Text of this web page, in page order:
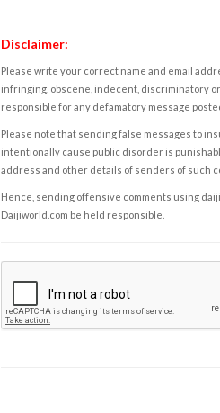
Disclaimer:
Please write your correct name and email
infringing, obscene, indecent, discriminatory
responsible for any defamatory message
Please note that sending false messages to
intentionally cause public disorder is
address and other details of senders of such
Hence, sending offensive comments using
Daijiworld.com be held responsible.